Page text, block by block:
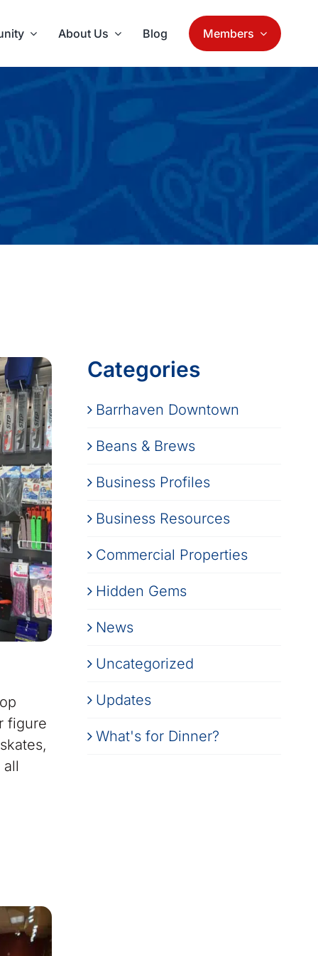
About Us Blog Members
figure
Categories
Barrhaven Downtown
Beans & Brews
Business Profiles
Business Resources
Commercial Properties
Hidden Gems
News
Uncategorized
Updates
What's for Dinner?